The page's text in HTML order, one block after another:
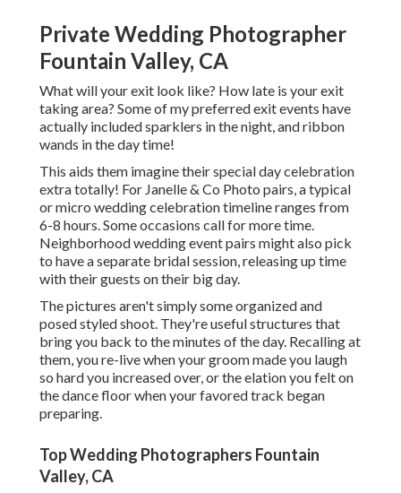
Private Wedding Photographer
Fountain Valley, CA
What will your exit look like? How late is your exit
taking area? Some of my preferred exit events have
actually included sparklers in the night, and ribbon
wands in the day time!
This aids them imagine their special day celebration
extra totally! For Janelle & Co Photo pairs, a typical
or micro wedding celebration timeline ranges from
6-8 hours. Some occasions call for more time.
Neighborhood wedding event pairs might also pick
to have a separate bridal session, releasing up time
with their guests on their big day.
The pictures aren't simply some organized and
posed styled shoot. They're useful structures that
bring you back to the minutes of the day. Recalling at
them, you re-live when your groom made you laugh
so hard you increased over, or the elation you felt on
the dance floor when your favored track began
preparing.
Top Wedding Photographers Fountain
Valley, CA